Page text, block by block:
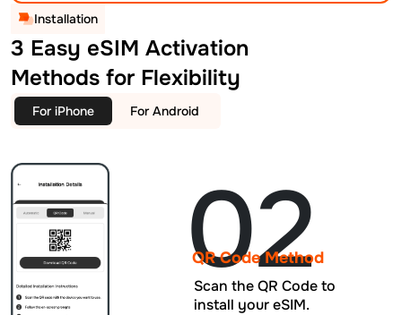
Installation
3 Easy eSIM Activation
Methods for Flexibility
For iPhone For Android
02
QR Code Method
Scan the QR Code to
install your eSIM.